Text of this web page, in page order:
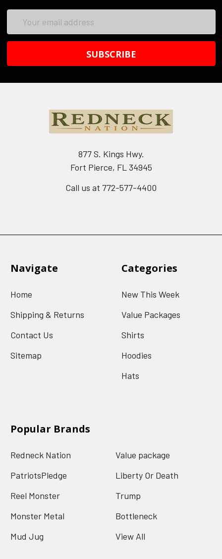
877 S. Kings Hwy.
Fort Pierce, FL 34945
Call us at 772-577-4400
Navigate
Home
Shipping & Returns
Contact Us
Sitemap
Categories
New This Week
Value Packages
Shirts
Hoodies
Hats
Popular Brands
Redneck Nation
PatriotsPledge
Reel Monster
Monster Metal
Mud Jug
Value package
Liberty Or Death
Trump
Bottleneck
View All